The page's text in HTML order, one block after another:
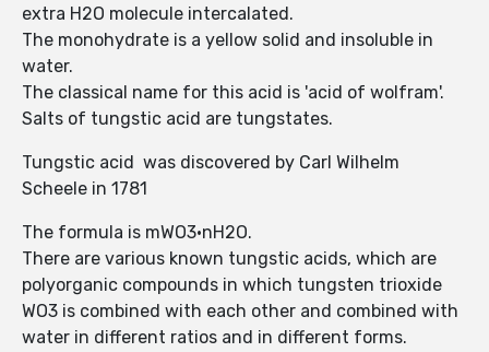
extra H2O molecule intercalated.
The monohydrate is a yellow solid and insoluble in
water.
The classical name for this acid is 'acid of wolfram'.
Salts of tungstic acid are tungstates.
Tungstic acid was discovered by Carl Wilhelm
Scheele in 1781
The formula is mWO3·nH2O.
There are various known tungstic acids, which are
polyorganic compounds in which tungsten trioxide
WO3 is combined with each other and combined with
water in different ratios and in different forms.